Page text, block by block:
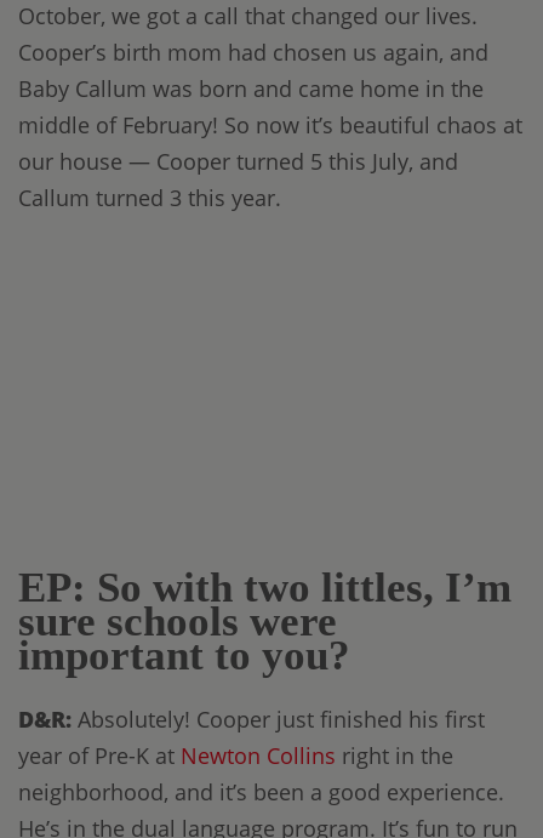
October, we got a call that changed our lives.
Cooper’s birth mom had chosen us again, and
Baby Callum was born and came home in the
middle of February! So now it’s beautiful chaos at
our house — Cooper turned 5 this July, and
Callum turned 3 this year.
EP: So with two littles, I’m
sure schools were
important to you?
D&R: Absolutely! Cooper just finished his first
year of Pre-K at Newton Collins right in the
neighborhood, and it’s been a good experience.
He’s in the dual language program. It’s fun to run